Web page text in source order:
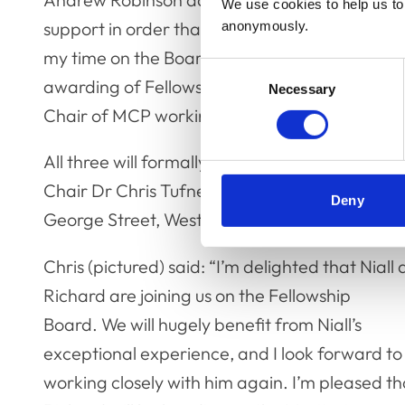
We use cookies to help us
anonymously.
Selection
Necessary
Deny
support in order that I could serve on the
my time on the Board there has been a
awarding of Fellows and the communication
Chair of MCP working with my fellow
All three will formally be welcomed to their
Chair Dr Chris Tufnell FRCVS at this year’s
George Street, Westminster on Monday 27
Chris (pictured) said: “I’m delighted that Niall
Richard are joining us on the Fellowship
Board. We will hugely benefit from Niall’s
exceptional experience, and I look forward to
working closely with him again. I’m pleased